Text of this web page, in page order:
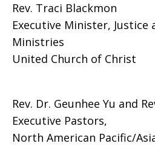
Rev. Traci Blackmon
Executive Minister, Justice
Ministries
United Church of Christ
Rev. Dr. Geunhee Yu and
Executive Pastors,
North American Pacific/